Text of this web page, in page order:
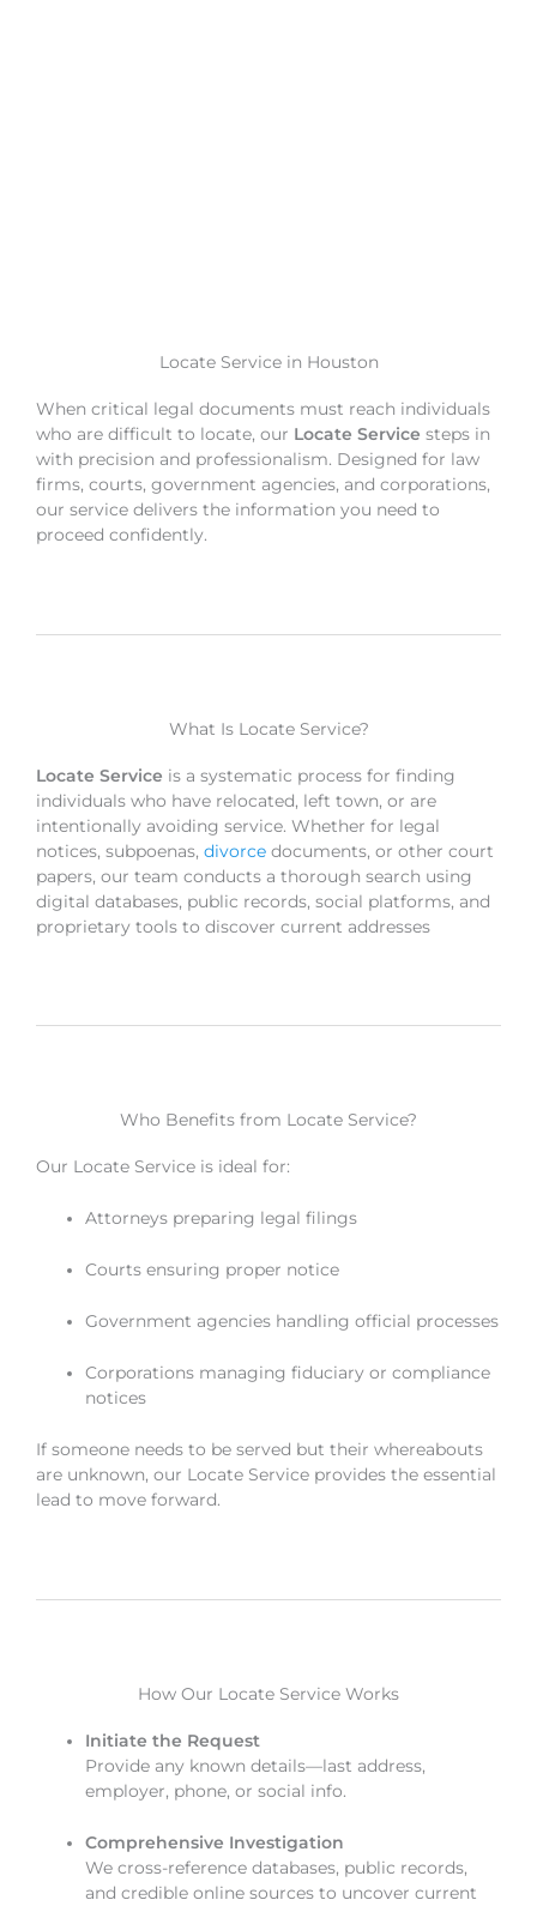
Locate Service in Houston
When critical legal documents must reach individuals
who are difficult to locate, our Locate Service steps in
with precision and professionalism. Designed for law
firms, courts, government agencies, and corporations,
our service delivers the information you need to
proceed confidently.
What Is Locate Service?
Locate Service is a systematic process for finding
individuals who have relocated, left town, or are
intentionally avoiding service. Whether for legal
notices, subpoenas, divorce documents, or other court
papers, our team conducts a thorough search using
digital databases, public records, social platforms, and
proprietary tools to discover current addresses
Who Benefits from Locate Service?
Our Locate Service is ideal for:
Attorneys preparing legal filings
Courts ensuring proper notice
Government agencies handling official processes
Corporations managing fiduciary or compliance
notices
If someone needs to be served but their whereabouts
are unknown, our Locate Service provides the essential
lead to move forward.
How Our Locate Service Works
Initiate the Request
Provide any known details—last address,
employer, phone, or social info.
Comprehensive Investigation
We cross-reference databases, public records,
and credible online sources to uncover current